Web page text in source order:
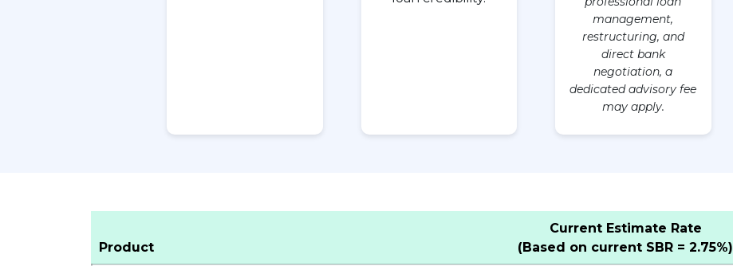
management,
restructuring, and
direct bank
negotiation, a
dedicated advisory fee
may apply.
Product
Current Estimate Rate
(Based on current SBR = 2.75%)